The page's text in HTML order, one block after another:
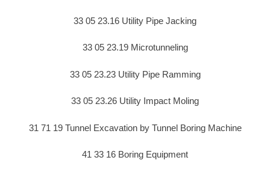
33 05 23.16 Utility Pipe Jacking
33 05 23.19 Microtunneling
33 05 23.23 Utility Pipe Ramming
33 05 23.26 Utility Impact Moling
31 71 19 Tunnel Excavation by Tunnel Boring Machine
41 33 16 Boring Equipment